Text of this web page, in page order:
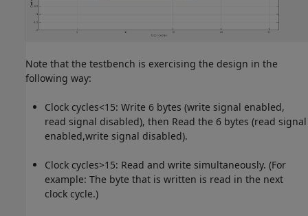
Note that the testbench is exercising the design in the
following way:
Clock cycles<15: Write 6 bytes (write signal enabled,
read signal disabled), then Read the 6 bytes (read signal
enabled,write signal disabled).
Clock cycles>15: Read and write simultaneously. (For
example: The byte that is written is read in the next
clock cycle.)